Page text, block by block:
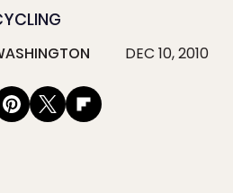
DEC 10, 2010